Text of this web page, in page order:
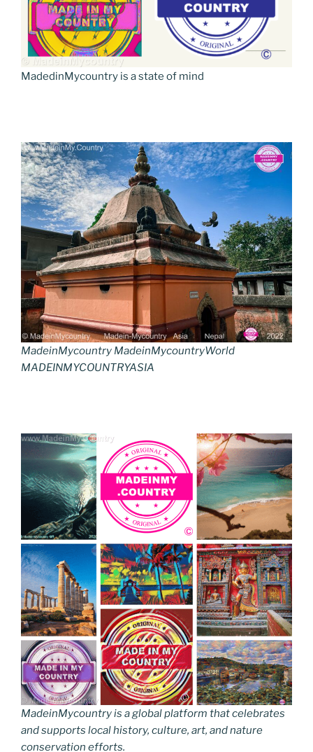
MadedinMycountry is a state of mind
MadeinMycountry MadeinMycountryWorld
MADEINMYCOUNTRYASIA
MadeinMycountry is a global platform that celebrates
and supports local history, culture, art, and nature
conservation efforts.